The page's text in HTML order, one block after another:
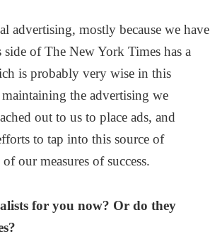
advertising, mostly because we have
of The New York Times has a
is probably very wise in this
the advertising we
out to us to place ads, and
to tap into this source of
our measures of success.
for you now? Or do they